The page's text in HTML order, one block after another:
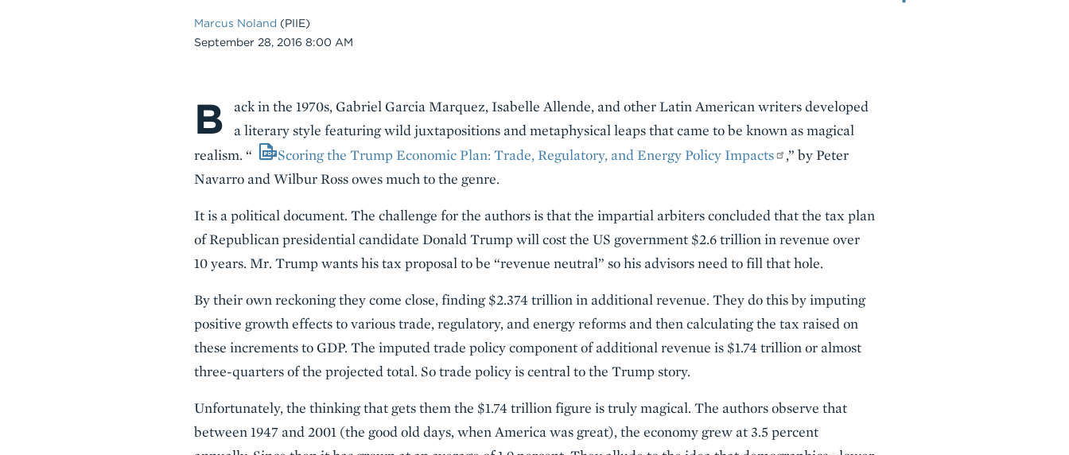
Marcus Noland (PIIE)
Date
September 28, 2016 8:00 AM
Body
B
ack in the 1970s, Gabriel Garcia Marquez, Isabelle Allende, and other Latin American writers developed
a literary style featuring wild juxtapositions and metaphysical leaps that came to be known as magical
realism. “
Scoring the Trump Economic Plan: Trade, Regulatory, and Energy Policy Impacts
,” by Peter
Navarro and Wilbur Ross owes much to the genre.
It is a political document. The challenge for the authors is that the impartial arbiters concluded that the tax plan
of Republican presidential candidate Donald Trump will cost the US government $2.6 trillion in revenue over
10 years. Mr. Trump wants his tax proposal to be “revenue neutral” so his advisors need to fill that hole.
By their own reckoning they come close, finding $2.374 trillion in additional revenue. They do this by imputing
positive growth effects to various trade, regulatory, and energy reforms and then calculating the tax raised on
these increments to GDP. The imputed trade policy component of additional revenue is $1.74 trillion or almost
three-quarters of the projected total. So trade policy is central to the Trump story.
Unfortunately, the thinking that gets them the $1.74 trillion figure is truly magical. The authors observe that
between 1947 and 2001 (the good old days, when America was great), the economy grew at 3.5 percent